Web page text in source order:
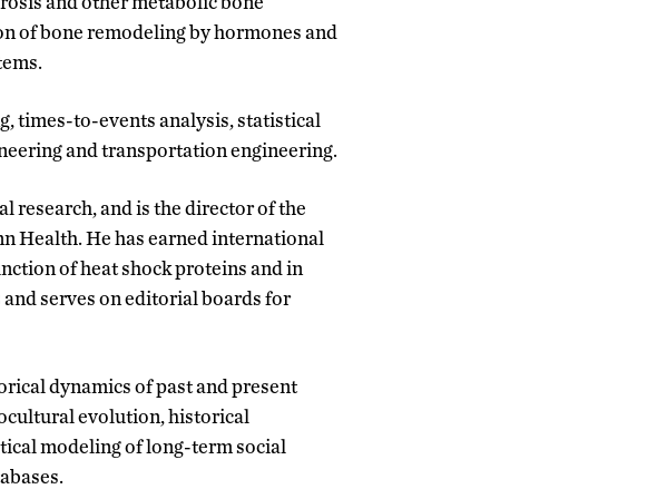
of bone remodeling by hormones and
times-to-events analysis, statistical
and transportation engineering.
research, and is the director of the
Health. He has earned international
of heat shock proteins and in
serves on editorial boards for
dynamics of past and present
evolution, historical
modeling of long-term social